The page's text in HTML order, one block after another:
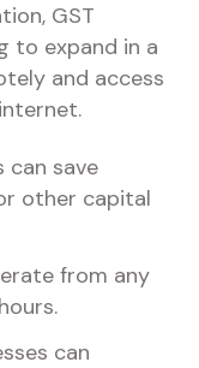
GST
to expand in a
and access
can save
other capital
from any
can